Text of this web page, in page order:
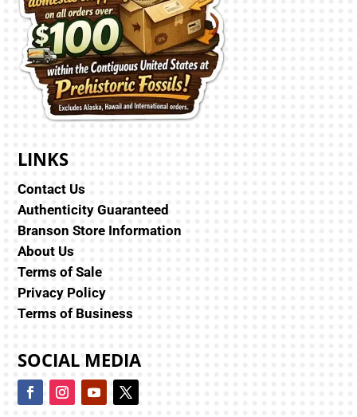
LINKS
Contact Us
Authenticity Guaranteed
Branson Store Information
About Us
Terms of Sale
Privacy Policy
Terms of Business
SOCIAL MEDIA